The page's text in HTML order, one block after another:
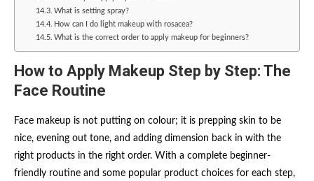
What is setting spray?
How can I do light makeup with rosacea?
What is the correct order to apply makeup for beginners?
How to Apply Makeup Step by Step: The
Face Routine
Face makeup is not putting on colour; it is prepping skin to be
nice, evening out tone, and adding dimension back in with the
right products in the right order. With a complete beginner-
friendly routine and some popular product choices for each step,